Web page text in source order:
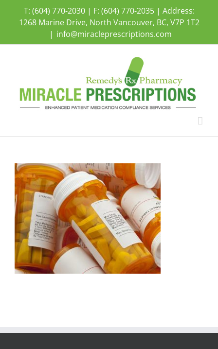
T: (604) 770-2030 | F: (604) 770-2035 | Address:
1268 Marine Drive, North Vancouver, BC, V7P 1T2
| info@miracleprescriptions.com